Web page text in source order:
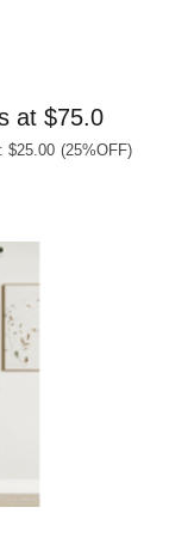
at $75.0
$25.00 (25%OFF)